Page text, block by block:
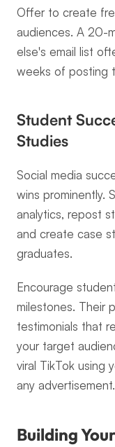
Offer to create
audiences. A 20-
else's email list
weeks of posting
Student
Studies
Social media
wins prominently.
analytics, repost
and create case
graduates.
Encourage
milestones. Their
testimonials that
your target
viral TikTok using
any advertisement.
Building